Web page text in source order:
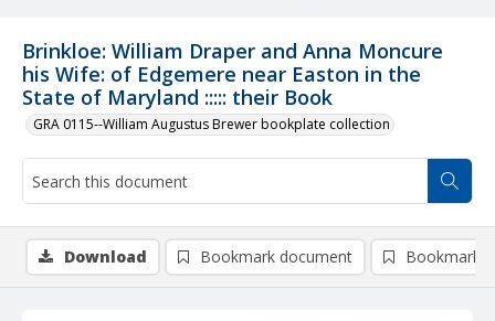
Brinkloe: William Draper and Anna Moncure
his Wife: of Edgemere near Easton in the
State of Maryland ::::: their Book
GRA 0115--William Augustus Brewer bookplate collection
Download Bookmark document Bookmark